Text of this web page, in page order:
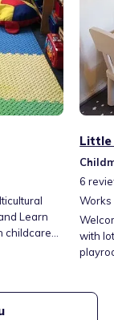
Learn
childcare
Little
6
with